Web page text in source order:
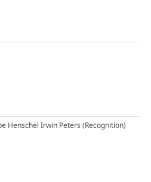
Henschel Irwin Peters(Recognition)